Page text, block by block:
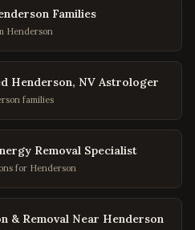
Families
Henderson
Henderson, NV Astrologer
families
Removal Specialist
for Henderson
& Removal Near Henderson